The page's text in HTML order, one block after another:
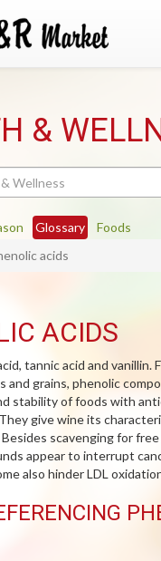
&
Glossary
Foods
acids
ACIDS
tannic acid and vanillin.
and grains, phenolic
stability of foods with
give wine its
scavenging for free
appear to interrupt
also hinder LDL